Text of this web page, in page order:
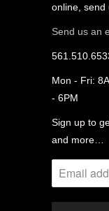
online, send
Send us an
Mon - Fri:
- 6PM
Sign up to
and more…